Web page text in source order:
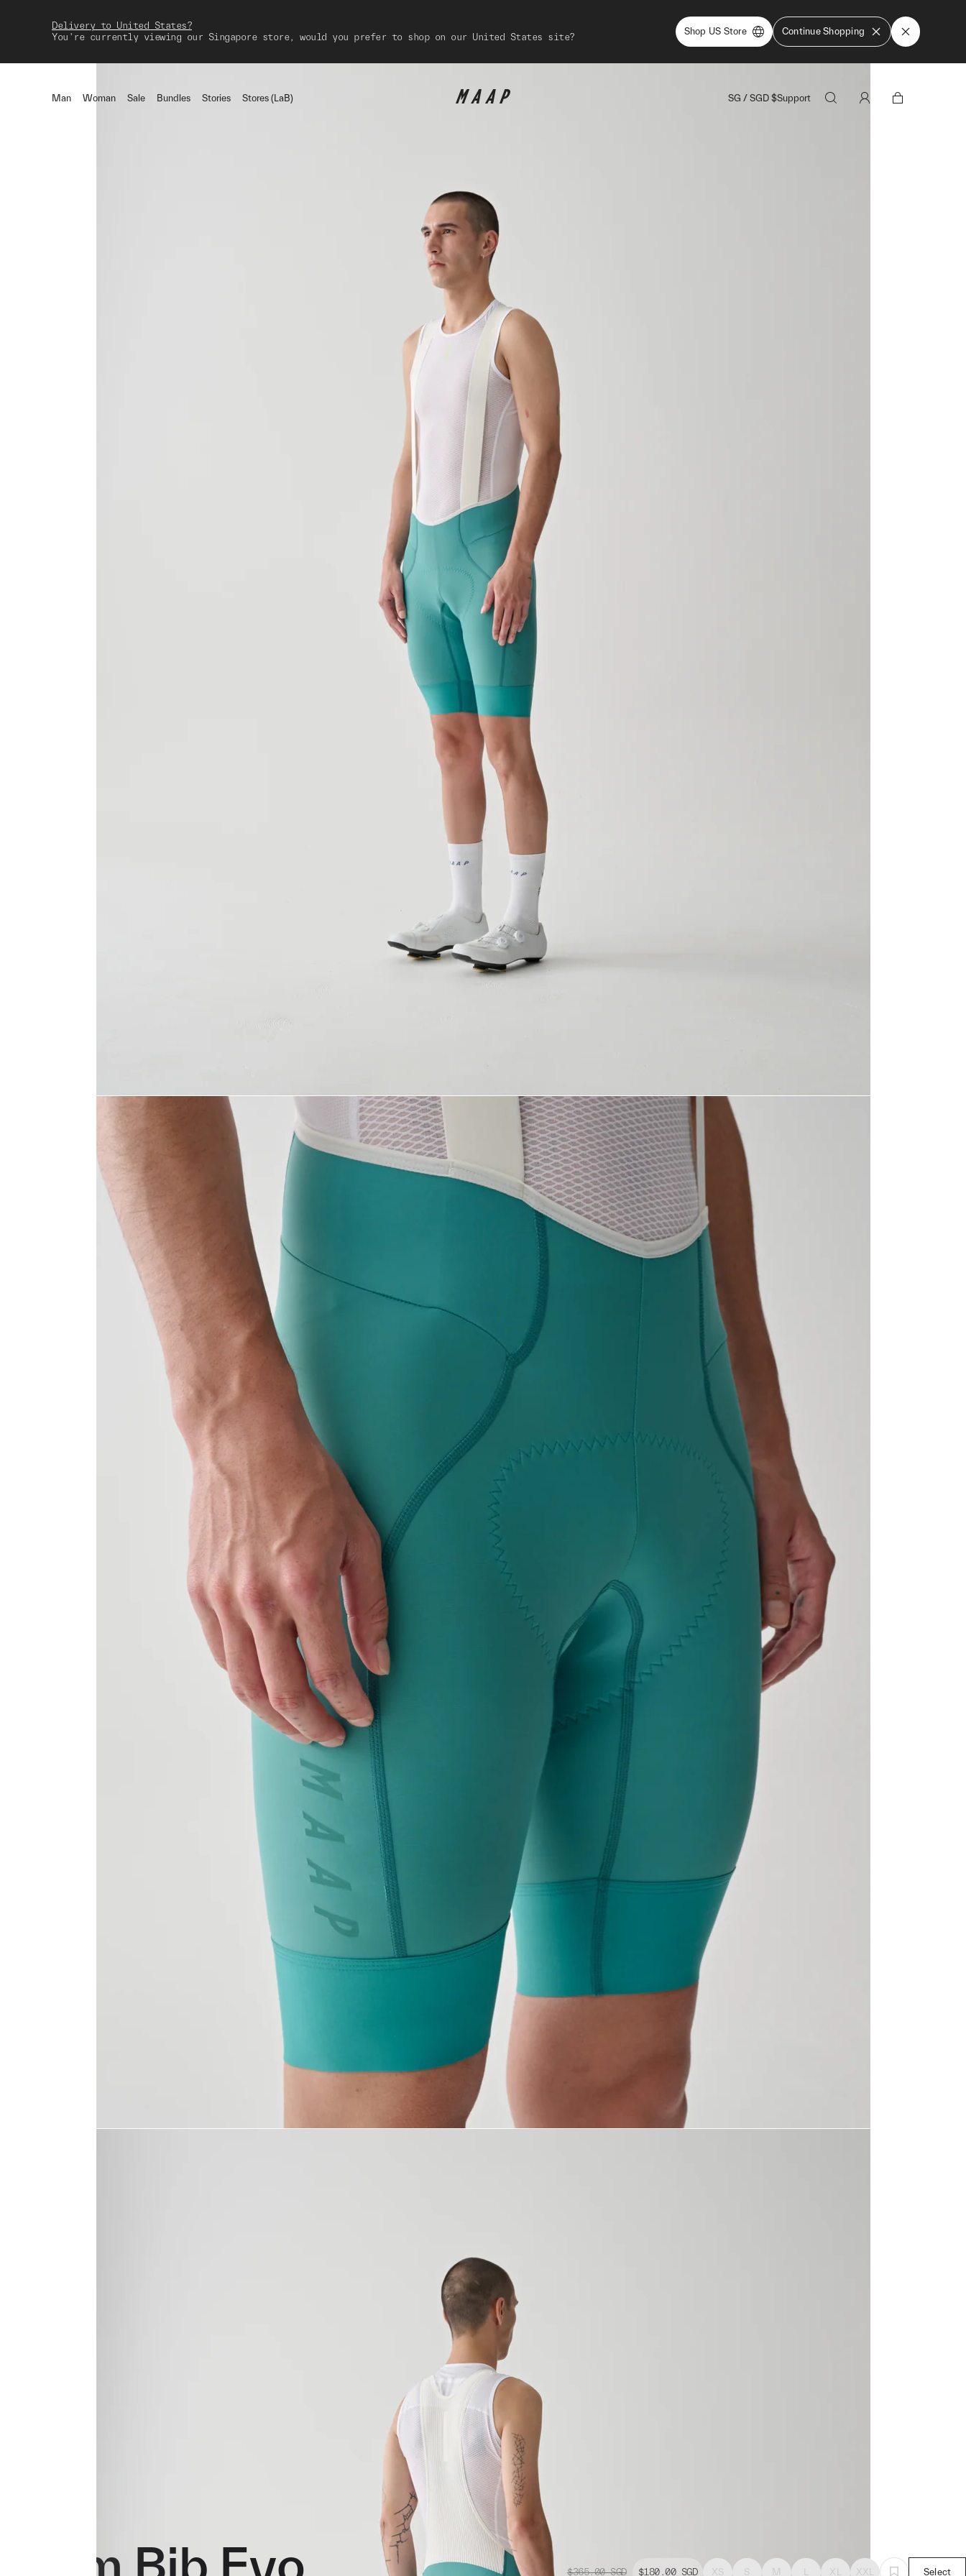
Delivery to United States?
You're currently viewing our Singapore store, would you prefer to shop on our United States site?
Shop US Store Continue Shopping
Man Woman Sale Bundles Stories Stores (LaB) SG / SGD $Support
Team Bib Evo $365.00 SGD $180.00 SGD XS S M L XL XXL Select